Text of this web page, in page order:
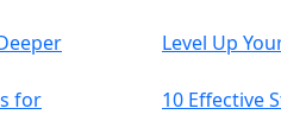
Level Up
for
10 Effective